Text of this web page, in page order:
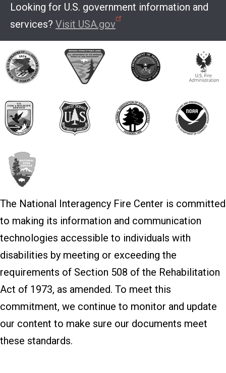
Looking for U.S. government information and
services? Visit USA.gov
The National Interagency Fire Center is committed
to making its information and communication
technologies accessible to individuals with
disabilities by meeting or exceeding the
requirements of Section 508 of the Rehabilitation
Act of 1973, as amended. To meet this
commitment, we continue to monitor and update
our content to make sure our documents meet
these standards.